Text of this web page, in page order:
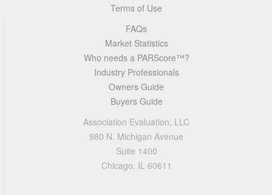
Terms of Use
FAQs
Market Statistics
Who needs a PARScore™?
Industry Professionals
Owners Guide
Buyers Guide
Association Evaluation, LLC
980 N. Michigan Avenue
Suite 1400
Chicago, IL 60611